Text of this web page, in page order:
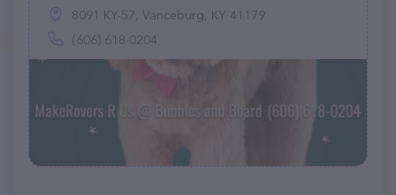
8091 KY-57, Vanceburg, KY 41179
(606) 618-0204